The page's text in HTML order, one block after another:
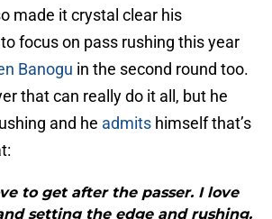
made it crystal clear his
focus on pass rushing this year
Banogu in the second round too.
that can really do it all, but he
and he admits himself that’s
to get after the passer. I love
setting the edge and rushing.